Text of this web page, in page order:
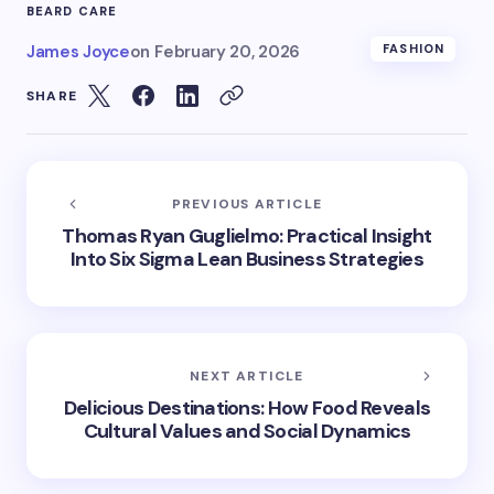
BEARD CARE
James Joyceon February 20, 2026 FASHION
SHARE
PREVIOUS ARTICLE
Thomas Ryan Guglielmo: Practical Insight
Into Six Sigma Lean Business Strategies
NEXT ARTICLE
Delicious Destinations: How Food Reveals
Cultural Values and Social Dynamics